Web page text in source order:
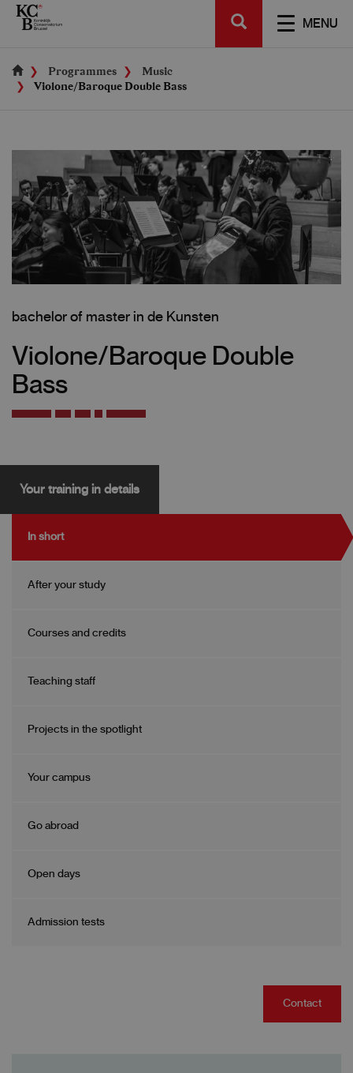
Skip
MENU
SEARCH
Programmes
Music
Violone/Baroque Double Bass
bachelor of master in de Kunsten
Violone/Baroque Double
Bass
Your training in details
In short
After your study
Courses and credits
Teaching staff
Projects in the spotlight
Your campus
Go abroad
Open days
Admission tests
Contact